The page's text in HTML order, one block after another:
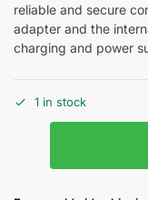
reliable and secure
adapter and the
charging and power
1 in stock